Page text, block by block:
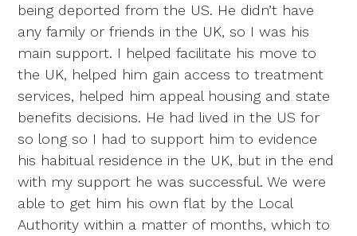
being deported from the US. He didn’t have
any family or friends in the UK, so I was his
main support. I helped facilitate his move to
the UK, helped him gain access to treatment
services, helped him appeal housing and state
benefits decisions. He had lived in the US for
so long so I had to support him to evidence
his habitual residence in the UK, but in the end
with my support he was successful. We were
able to get him his own flat by the Local
Authority within a matter of months, which to